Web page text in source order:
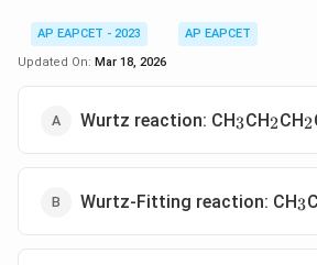
AP EAPCET - 2023
AP EAPCET
Updated On: Mar 18, 2026
Wurtz reaction: CH_
3
3CH_
2CH_
2
Wurtz-Fitting reaction: CH_
3
3